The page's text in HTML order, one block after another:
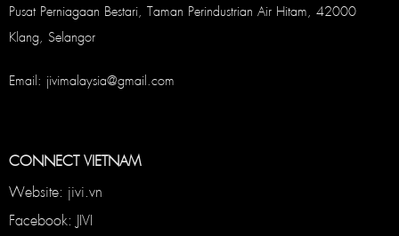
Pusat Perniagaan Bestari, Taman Perindustrian Air Hitam, 42000
Klang, Selangor
Email: jivimalaysia@gmail.com
CONNECT VIETNAM
Website: jivi.vn
Facebook: JIVI